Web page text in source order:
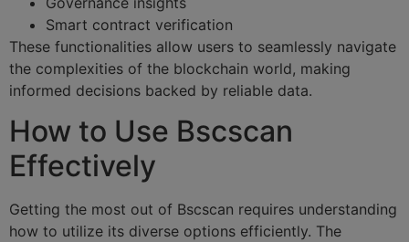
Smart contract verification
These functionalities allow users to seamlessly navigate
the complexities of the blockchain world, making
informed decisions backed by reliable data.
How to Use Bscscan
Effectively
Getting the most out of Bscscan requires understanding
how to utilize its diverse options efficiently. The